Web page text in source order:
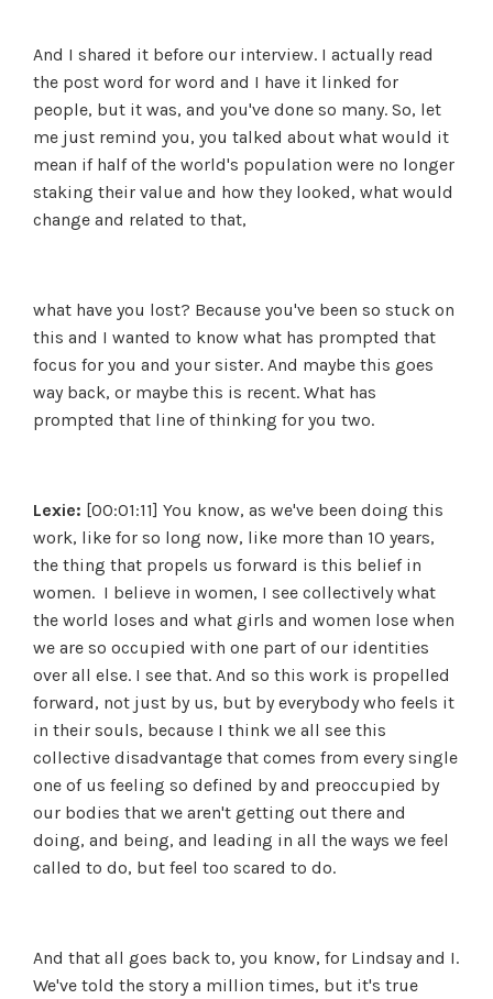
And I shared it before our interview. I actually read
the post word for word and I have it linked for
people, but it was, and you've done so many. So, let
me just remind you, you talked about what would it
mean if half of the world's population were no longer
staking their value and how they looked, what would
change and related to that,
what have you lost? Because you've been so stuck on
this and I wanted to know what has prompted that
focus for you and your sister. And maybe this goes
way back, or maybe this is recent. What has
prompted that line of thinking for you two.
Lexie: [00:01:11] You know, as we've been doing this
work, like for so long now, like more than 10 years,
the thing that propels us forward is this belief in
women. I believe in women, I see collectively what
the world loses and what girls and women lose when
we are so occupied with one part of our identities
over all else. I see that. And so this work is propelled
forward, not just by us, but by everybody who feels it
in their souls, because I think we all see this
collective disadvantage that comes from every single
one of us feeling so defined by and preoccupied by
our bodies that we aren't getting out there and
doing, and being, and leading in all the ways we feel
called to do, but feel too scared to do.
And that all goes back to, you know, for Lindsay and I.
We've told the story a million times, but it's true